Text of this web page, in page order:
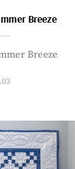
Breeze
Breeze